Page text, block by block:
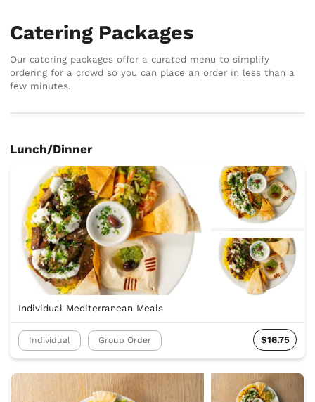
Catering Packages
Our catering packages offer a curated menu to simplify
ordering for a crowd so you can place an order in less than a
few minutes.
Lunch/Dinner
Individual Mediterranean Meals
Individual Group Order $16.75